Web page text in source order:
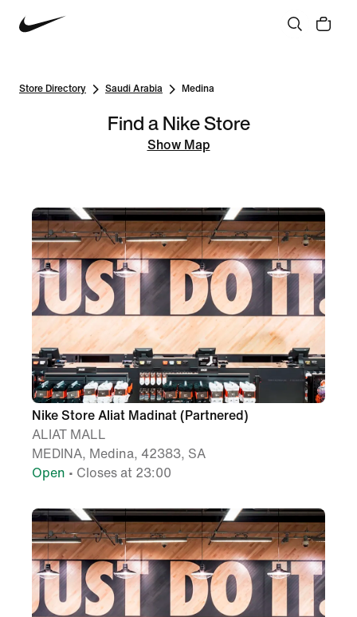
Store Directory Saudi Arabia Medina
Find a Nike Store
Show Map
Nike Store Aliat Madinat (Partnered)
ALIAT MALL
MEDINA, Medina, 42383, SA
Open • Closes at 23:00